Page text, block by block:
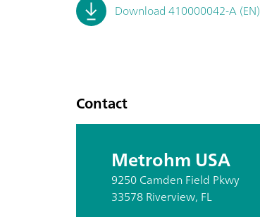
Download 410000042-A (EN)
Contact
Metrohm USA
9250 Camden Field Pkwy
33578 Riverview, FL